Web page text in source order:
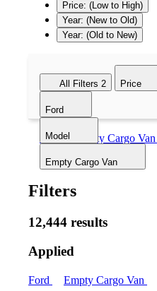
Price: (Low to High)
Year: (New to Old)
Year: (Old to New)
All Filters 2 Price
Ford
Model
Empty Cargo Van
Ford Empty Cargo Van
Filters
12,444 results
Applied
Ford Empty Cargo Van